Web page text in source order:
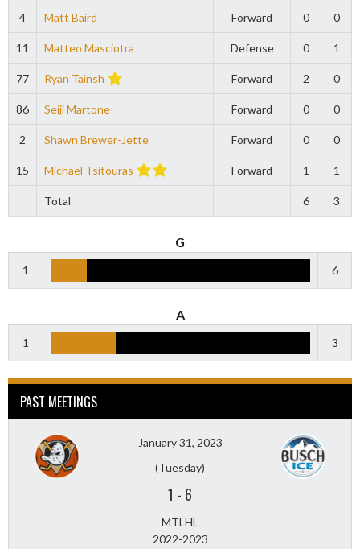
4 Matt Baird Forward 0 0
11 Matteo Masciotra Defense 0 1
77 Ryan Tainsh Forward 2 0
86 Seiji Martone Forward 0 0
2 Shawn Brewer-Jette Forward 0 0
15 Michael Tsitouras Forward 1 1
Total 6 3
G
1 6
A
1 3
PAST MEETINGS
January 31, 2023
(Tuesday)
1 - 6
MTLHL
2022-2023